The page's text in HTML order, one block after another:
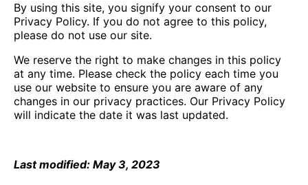
By using this site, you signify your consent to our
Privacy Policy. If you do not agree to this policy,
please do not use our site.
We reserve the right to make changes in this policy
at any time. Please check the policy each time you
use our website to ensure you are aware of any
changes in our privacy practices. Our Privacy Policy
will indicate the date it was last updated.
Last modified: May 3, 2023